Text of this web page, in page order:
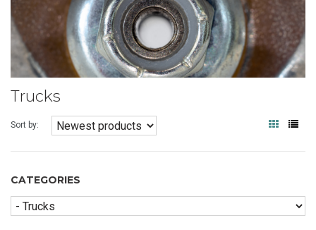
Trucks
Sort by:
CATEGORIES